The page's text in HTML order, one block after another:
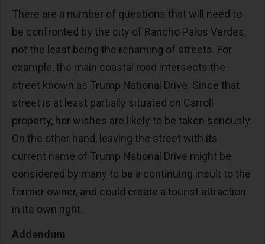
There are a number of questions that will need to
be confronted by the city of Rancho Palos Verdes,
not the least being the renaming of streets. For
example, the main coastal road intersects the
street known as Trump National Drive. Since that
street is at least partially situated on Carroll
property, her wishes are likely to be taken seriously.
On the other hand, leaving the street with its
current name of Trump National Drive might be
considered by many to be a continuing insult to the
former owner, and could create a tourist attraction
in its own right.
Addendum